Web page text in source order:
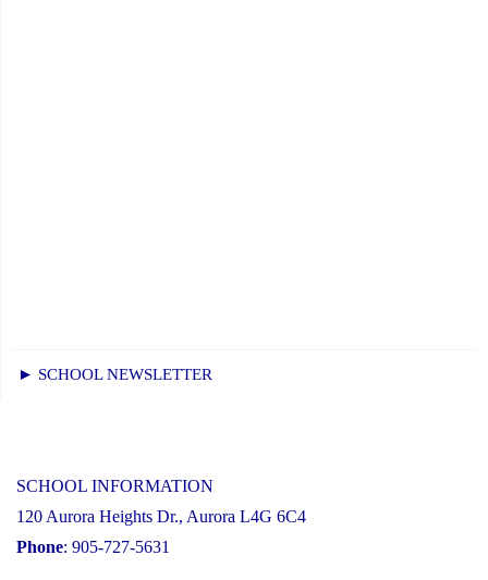
► SCHOOL NEWSLETTER
SCHOOL INFORMATION
120 Aurora Heights Dr., Aurora L4G 6C4
Phone: 905-727-5631